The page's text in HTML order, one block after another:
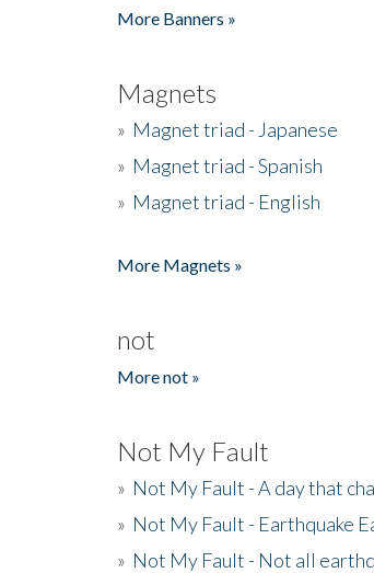
More Banners »
Magnets
» Magnet triad - Japanese
» Magnet triad - Spanish
» Magnet triad - English
More Magnets »
not
More not »
Not My Fault
» Not My Fault - A day that
» Not My Fault - Earthquake
» Not My Fault - Not all